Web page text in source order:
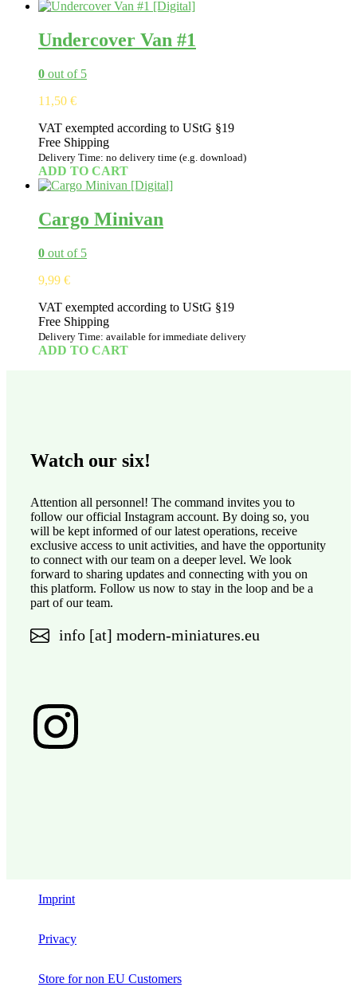
Undercover Van #1
0 out of 5
11,50 €
VAT exempted according to UStG §19
Free Shipping
Delivery Time: no delivery time (e.g. download)
ADD TO CART
Cargo Minivan
0 out of 5
9,99 €
VAT exempted according to UStG §19
Free Shipping
Delivery Time: available for immediate delivery
ADD TO CART
Watch our six!
Attention all personnel! The command invites you to
follow our official Instagram account. By doing so, you
will be kept informed of our latest operations, receive
exclusive access to unit activities, and have the opportunity
to connect with our team on a deeper level. We look
forward to sharing updates and connecting with you on
this platform. Follow us now to stay in the loop and be a
part of our team.
info [at] modern-miniatures.eu
Imprint
Privacy
Store for non EU Customers